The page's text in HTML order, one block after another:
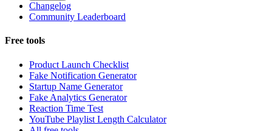
Changelog
Community Leaderboard
Free tools
Product Launch Checklist
Fake Notification Generator
Startup Name Generator
Fake Analytics Generator
Reaction Time Test
YouTube Playlist Length Calculator